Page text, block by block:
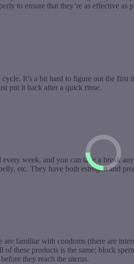
to ensure that they’re as effective as
It’s a bit hard to figure out the
put it back after a quick rinse.
week, and you can take a break
etc. They have both estrogen and
familiar with condoms (there are
these products is the same: block
they reach the uterus.